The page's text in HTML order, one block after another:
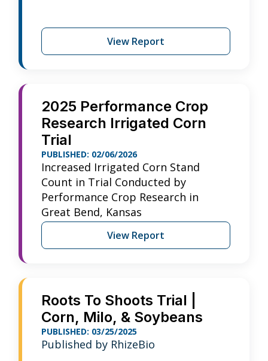
View Report
2025 Performance Crop
Research Irrigated Corn
Trial
PUBLISHED: 02/06/2026
Increased Irrigated Corn Stand
Count in Trial Conducted by
Performance Crop Research in
Great Bend, Kansas
View Report
Roots To Shoots Trial |
Corn, Milo, & Soybeans
PUBLISHED: 03/25/2025
Published by RhizeBio